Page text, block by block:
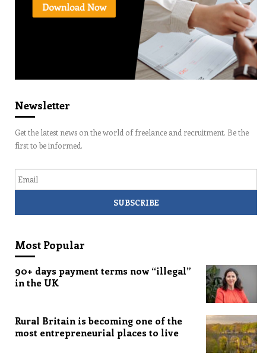
Newsletter
Get the latest news on the world of freelance and recruitment. Be the
first to be informed.
Most Popular
90+ days payment terms now “illegal”
in the UK
Rural Britain is becoming one of the
most entrepreneurial places to live